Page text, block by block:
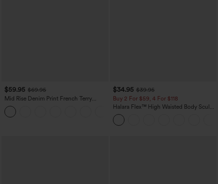
$59.95 $69.95
Mid Rise Denim Print French Terry
Casual Sweatpants Jeans with Pockets
$34.95 $39.95
Buy 2 For $59, 4 For $118
Halara Flex™ High Waisted Body Sculpt
Waist-Slimming Pocket Wide Leg Micro
Waffle Work Pants